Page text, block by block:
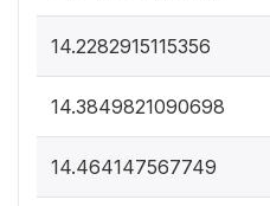
14.2282915115356
14.3849821090698
14.464147567749